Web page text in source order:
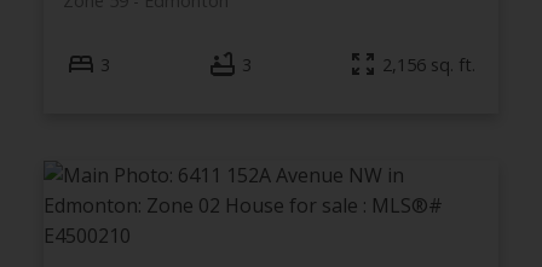
3 3 2,156 sq. ft.